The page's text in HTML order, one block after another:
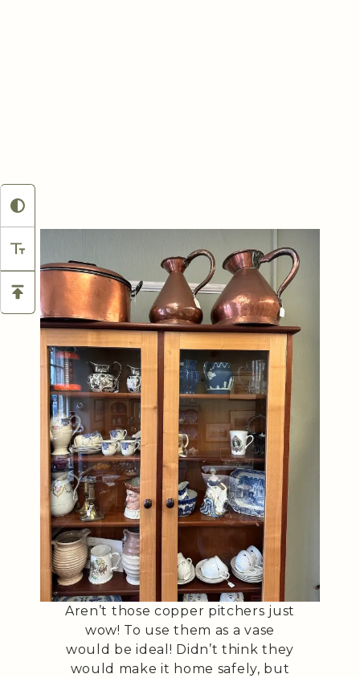
Aren’t those copper pitchers just
wow! To use them as a vase
would be ideal! Didn’t think they
would make it home safely, but